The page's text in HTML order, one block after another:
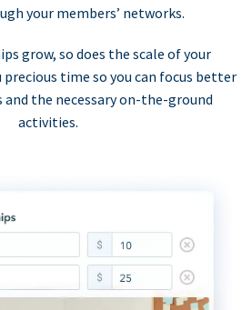
your members’ networks.
grow, so does the scale of your
precious time so you can focus better
the necessary on-the-ground
activities.